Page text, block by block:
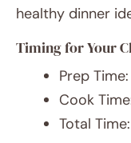
healthy dinner
Timing for Your
Prep
Cook
Total